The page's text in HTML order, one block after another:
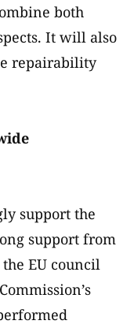
both
It will also
repairability
support the
support from
EU council